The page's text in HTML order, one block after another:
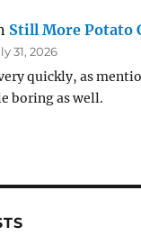
Still More Potato
31, 2026
quickly, as
boring as well.